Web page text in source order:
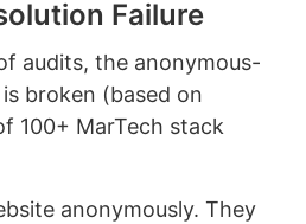
Failure
audits, the anonymous-
broken (based on
100+ MarTech stack
anonymously. They